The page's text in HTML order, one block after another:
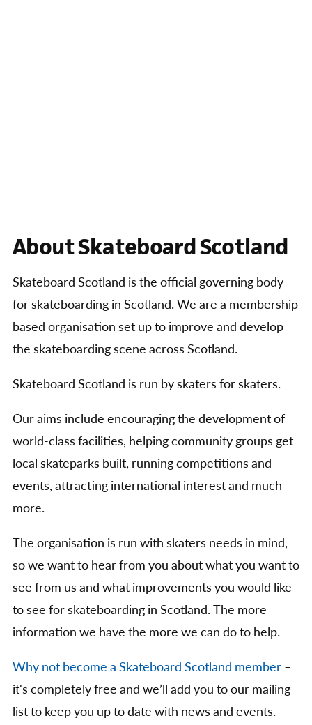
About Skateboard Scotland
Skateboard Scotland is the official governing body
for skateboarding in Scotland. We are a membership
based organisation set up to improve and develop
the skateboarding scene across Scotland.
Skateboard Scotland is run by skaters for skaters.
Our aims include encouraging the development of
world-class facilities, helping community groups get
local skateparks built, running competitions and
events, attracting international interest and much
more.
The organisation is run with skaters needs in mind,
so we want to hear from you about what you want to
see from us and what improvements you would like
to see for skateboarding in Scotland. The more
information we have the more we can do to help.
Why not become a Skateboard Scotland member –
it's completely free and we’ll add you to our mailing
list to keep you up to date with news and events.